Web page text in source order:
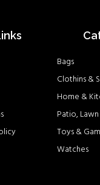
Bags
Clothins &
Home &
Patio,
Toys &
Watches